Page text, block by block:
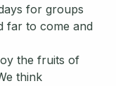
for groups
far to come and
the fruits of
think